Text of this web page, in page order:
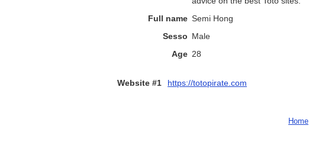
Full name Semi Hong
Sesso Male
Age 28
Website #1 https://totopirate.com
Home